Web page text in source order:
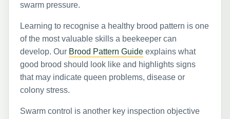
swarm pressure.
Learning to recognise a healthy brood pattern is one
of the most valuable skills a beekeeper can
develop. Our Brood Pattern Guide explains what
good brood should look like and highlights signs
that may indicate queen problems, disease or
colony stress.
Swarm control is another key inspection objective